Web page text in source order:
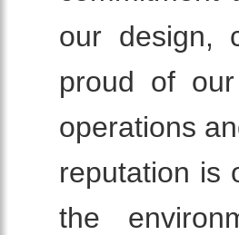
our design,
proud of
operations
reputation is
the